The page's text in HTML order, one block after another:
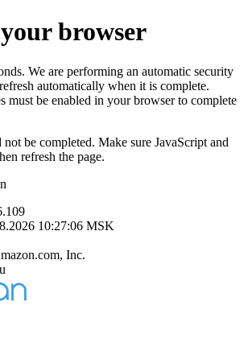
browser
We are performing an automatic security
automatically when it is complete.
must be enabled in your browser to complete
be completed. Make sure JavaScript and
refresh the page.
10:27:06 MSK
Inc.